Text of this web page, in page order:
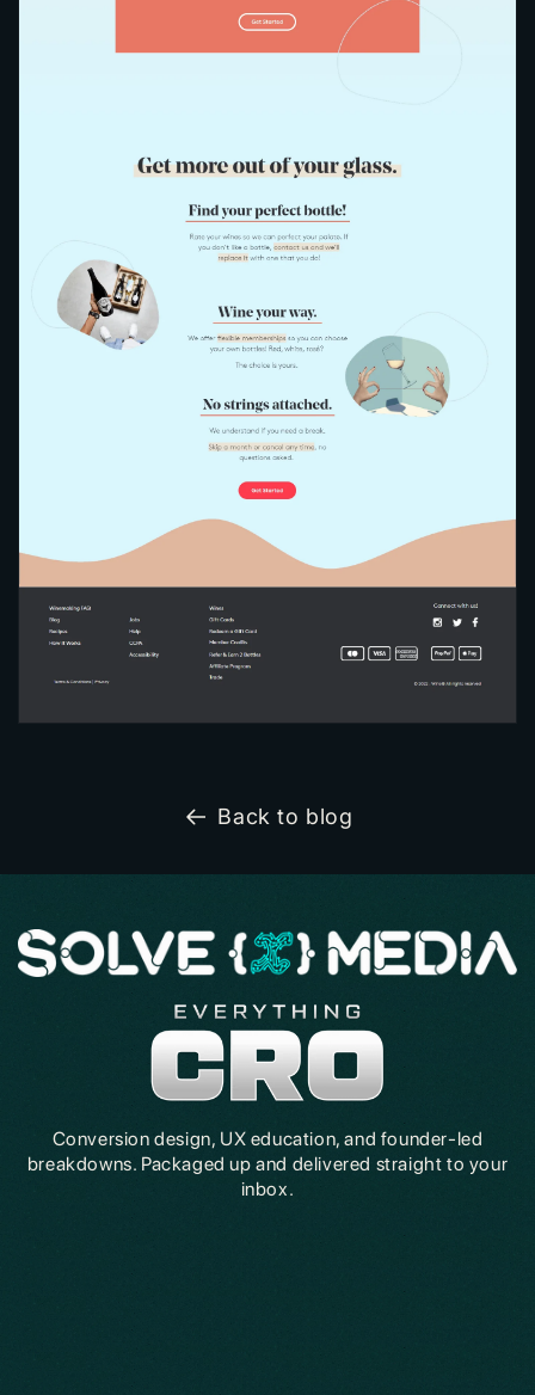
Back to blog
Conversion design, UX education, and founder-led
breakdowns. Packaged up and delivered straight to your
inbox.